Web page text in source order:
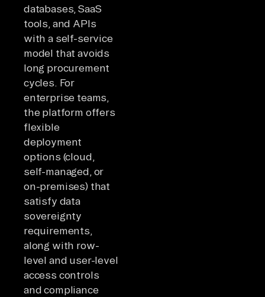
databases, SaaS
tools, and APIs
with a self-service
model that avoids
long procurement
cycles. For
enterprise teams,
the platform offers
flexible
deployment
options (cloud,
self-managed, or
on-premises) that
satisfy data
sovereignty
requirements,
along with row-
level and user-level
access controls
and compliance